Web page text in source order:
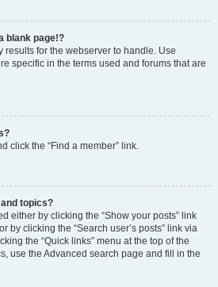
blank page!?
results for the webserver to handle. Use
specific in the terms used and forums that are
click the “Find a member” link.
topics?
either by clicking the “Show your posts” link
by clicking the “Search user’s posts” link via
the “Quick links” menu at the top of the
use the Advanced search page and fill in the